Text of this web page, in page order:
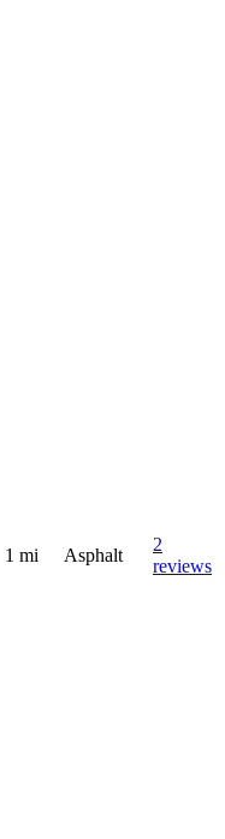
1 mi Asphalt
2
reviews